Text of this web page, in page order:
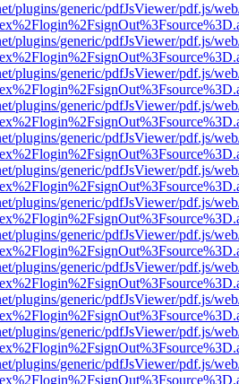
plugins/generic/pdfJsViewer/pdf.js/
plugins/generic/pdfJsViewer/pdf.js/
plugins/generic/pdfJsViewer/pdf.js/
plugins/generic/pdfJsViewer/pdf.js/
plugins/generic/pdfJsViewer/pdf.js/
plugins/generic/pdfJsViewer/pdf.js/
plugins/generic/pdfJsViewer/pdf.js/
plugins/generic/pdfJsViewer/pdf.js/
plugins/generic/pdfJsViewer/pdf.js/
plugins/generic/pdfJsViewer/pdf.js/
plugins/generic/pdfJsViewer/pdf.js/
plugins/generic/pdfJsViewer/pdf.js/